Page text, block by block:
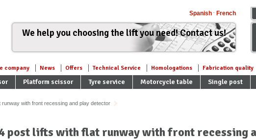
Spanish French
company News Offers Technical Service Homologations Fabrication quality
Platform scissor Tyre service Motorcycle table Single post
We help you choosing the lift you need! Contact us!
with front recessing and play detector
post lifts with flat runway with front recessing